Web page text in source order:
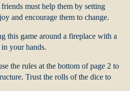
must help them by setting
and encourage them to change.
this game around a fireplace with a
your hands.
the rules at the bottom of page 2 to
Trust the rolls of the dice to